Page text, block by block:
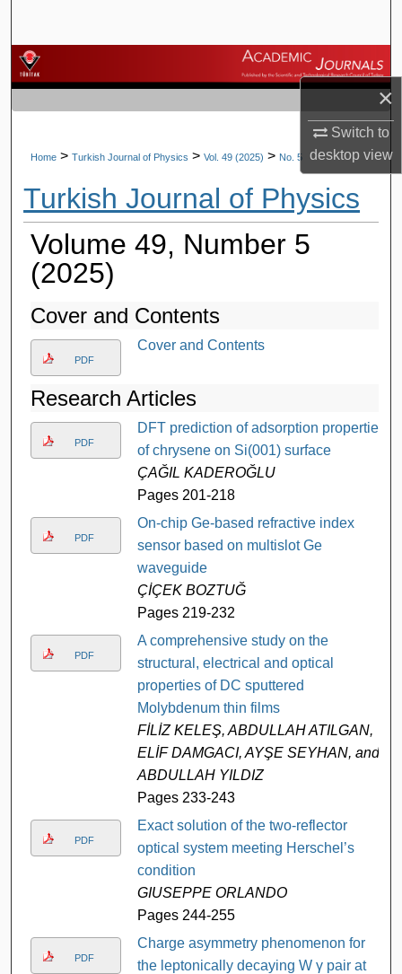
×
Switch to
desktopview
Browse Journals
My Account
About
Digital Commons Network™
Home > Turkish Journal of Physics > Vol. 49 (2025) > No. 5
Turkish Journal of Physics
Volume 49, Number 5
(2025)
Cover and Contents
PDF
Cover and Contents
Research Articles
PDF
DFT prediction of adsorption properties
of chrysene on Si(001) surface
ÇAĞIL KADEROĞLU
Pages 201-218
PDF
On-chip Ge-based refractive index
sensor based on multislot Ge
waveguide
ÇİÇEK BOZTUĞ
Pages 219-232
PDF
A comprehensive study on the
structural, electrical and optical
properties of DC sputtered
Molybdenum thin films
FİLİZ KELEŞ, ABDULLAH ATILGAN,
ELİF DAMGACI, AYŞE SEYHAN, and
ABDULLAH YILDIZ
Pages 233-243
PDF
Exact solution of the two-reflector
optical system meeting Herschel’s
condition
GIUSEPPE ORLANDO
Pages 244-255
PDF
Charge asymmetry phenomenon for
the leptonically decaying W γ pair at